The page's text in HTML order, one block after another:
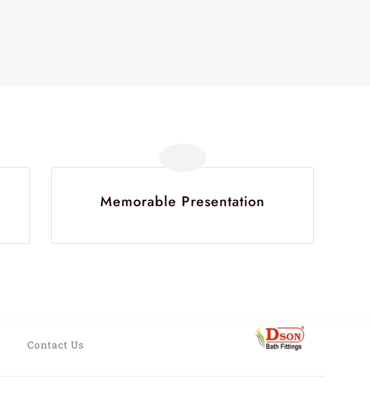
Memorable Presentation
Contact Us